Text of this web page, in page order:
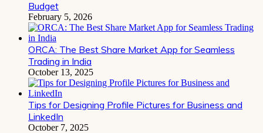
Budget
February 5, 2026
ORCA: The Best Share Market App for Seamless
Trading in India
October 13, 2025
Tips for Designing Profile Pictures for Business and
LinkedIn
October 7, 2025